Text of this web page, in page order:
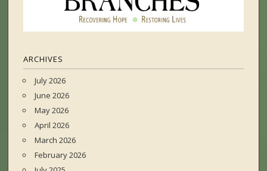
ARCHIVES
July 2026
June 2026
May 2026
April 2026
March 2026
February 2026